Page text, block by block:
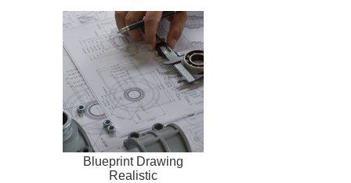
Blueprint Drawing
Realistic